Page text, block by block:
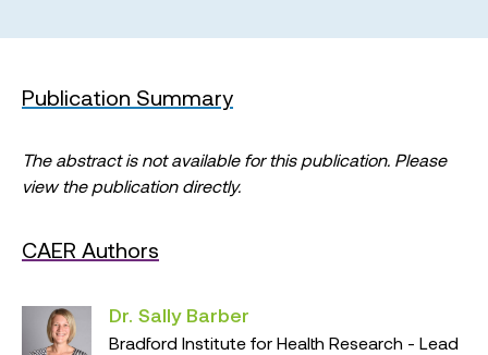
Publication Summary
The abstract is not available for this publication. Please
view the publication directly.
CAER Authors
Dr. Sally Barber
Bradford Institute for Health Research - Lead